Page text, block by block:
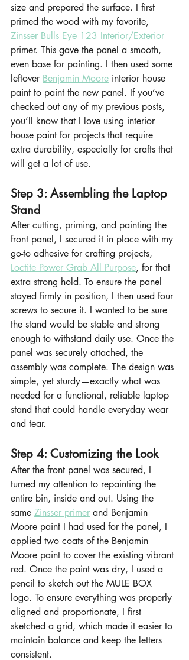
size and prepared the surface. I first
primed the wood with my favorite,
Zinsser Bulls Eye 123 Interior/Exterior
primer. This gave the panel a smooth,
even base for painting. I then used some
leftover Benjamin Moore interior house
paint to paint the new panel. If you’ve
checked out any of my previous posts,
you’ll know that I love using interior
house paint for projects that require
extra durability, especially for crafts that
will get a lot of use.
Step 3: Assembling the Laptop
Stand
After cutting, priming, and painting the
front panel, I secured it in place with my
go-to adhesive for crafting projects,
Loctite Power Grab All Purpose, for that
extra strong hold. To ensure the panel
stayed firmly in position, I then used four
screws to secure it. I wanted to be sure
the stand would be stable and strong
enough to withstand daily use. Once the
panel was securely attached, the
assembly was complete. The design was
simple, yet sturdy—exactly what was
needed for a functional, reliable laptop
stand that could handle everyday wear
and tear.
Step 4: Customizing the Look
After the front panel was secured, I
turned my attention to repainting the
entire bin, inside and out. Using the
same Zinsser primer and Benjamin
Moore paint I had used for the panel, I
applied two coats of the Benjamin
Moore paint to cover the existing vibrant
red. Once the paint was dry, I used a
pencil to sketch out the MULE BOX
logo. To ensure everything was properly
aligned and proportionate, I first
sketched a grid, which made it easier to
maintain balance and keep the letters
consistent.